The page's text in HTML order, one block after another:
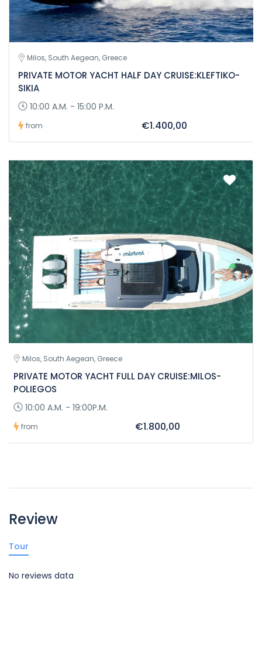
Milos, South Aegean, Greece
PRIVATE MOTOR YACHT HALF DAY CRUISE:KLEFTIKO-
SIKIA
10:00 A.M. - 15:00 P.M.
from €1.400,00
Milos, South Aegean, Greece
PRIVATE MOTOR YACHT FULL DAY CRUISE:MILOS-
POLIEGOS
10:00 A.M. - 19:00P.M.
from €1.800,00
Review
Tour
No reviews data